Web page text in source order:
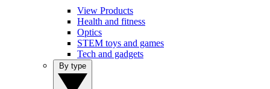
View Products
Health and fitness
Optics
STEM toys and games
Tech and gadgets